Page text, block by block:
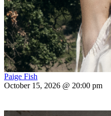
Paige Fish
October 15, 2026 @ 20:00 pm